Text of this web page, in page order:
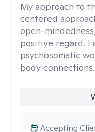
My approach to
centered
open-
positive regard. I
psychosomatic
body connections.
Accepting